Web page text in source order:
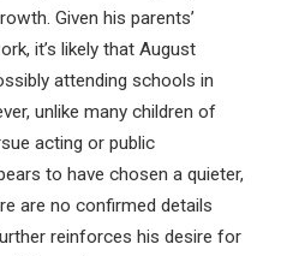
Given his parents’
it’s likely that August
attending schools in
unlike many children of
acting or public
to have chosen a quieter,
are no confirmed details
reinforces his desire for